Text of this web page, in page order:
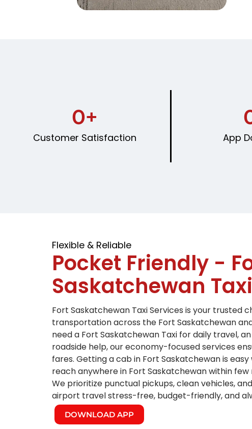
Customer Satisfaction
0+
App
Flexible & Reliable
Pocket Friendly -
Saskatchewan
Fort Saskatchewan Taxi Services is your trusted
transportation across the Fort Saskatchewan
need a Fort Saskatchewan Taxi for daily travel,
roadside help, our economy-focused services
fares. Getting a cab in Fort Saskatchewan is
reach anywhere in Fort Saskatchewan within few
We prioritize punctual pickups, clean vehicles,
airport travel stress-free, budget-friendly, and
DOWNLOAD APP